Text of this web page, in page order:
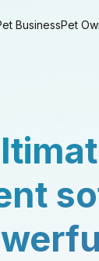
BusinessPet